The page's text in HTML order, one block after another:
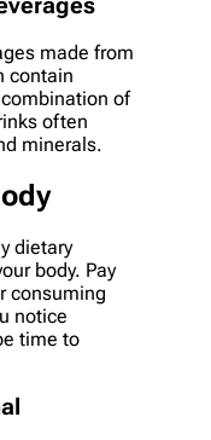
made from
contain
of
often
minerals.
dietary
body. Pay
consuming
notice
time to